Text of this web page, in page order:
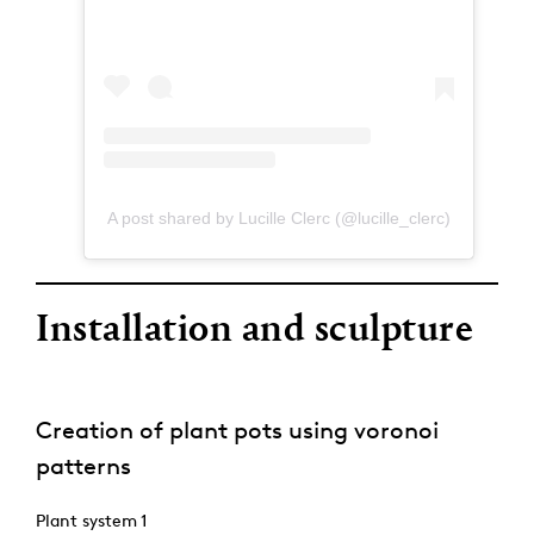
A post shared by Lucille Clerc (@lucille_clerc)
Installation and sculpture
Creation of plant pots using voronoi
patterns
Plant system 1